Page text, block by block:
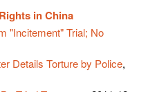
in China
"Incitement" Trial; No
Details Torture by Police,